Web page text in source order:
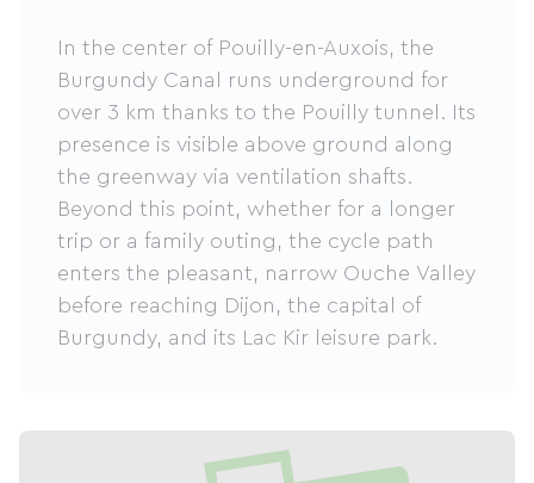
In the center of Pouilly-en-Auxois, the
Burgundy Canal runs underground for
over 3 km thanks to the Pouilly tunnel. Its
presence is visible above ground along
the greenway via ventilation shafts.
Beyond this point, whether for a longer
trip or a family outing, the cycle path
enters the pleasant, narrow Ouche Valley
before reaching Dijon, the capital of
Burgundy, and its Lac Kir leisure park.